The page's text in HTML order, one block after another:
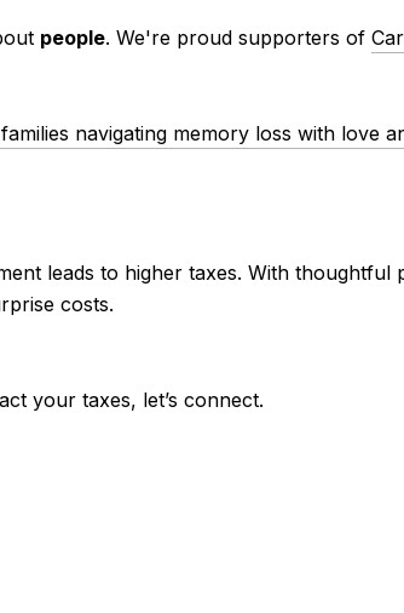
people. We're proud supporters of
navigating memory loss with love
leads to higher taxes. With thoughtful
costs.
your taxes, let’s connect.